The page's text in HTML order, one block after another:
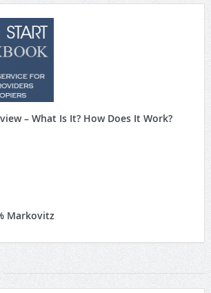
– What Is It? How Does It Work?
Markovitz